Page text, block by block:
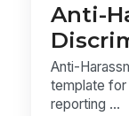
Anti-
Anti-
template
reporting ...